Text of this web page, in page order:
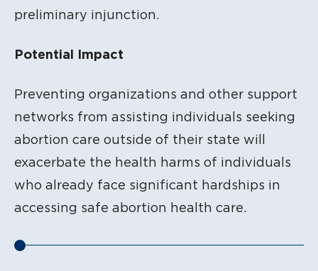
preliminary injunction.
Potential Impact
Preventing organizations and other support
networks from assisting individuals seeking
abortion care outside of their state will
exacerbate the health harms of individuals
who already face significant hardships in
accessing safe abortion health care.